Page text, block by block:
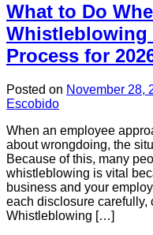
What to Do
Whistleblowing
Process for
Posted on November 28,
Escobido
When an employee
about wrongdoing, the
Because of this, many
whistleblowing is vital
business and your
each disclosure carefully,
Whistleblowing […]